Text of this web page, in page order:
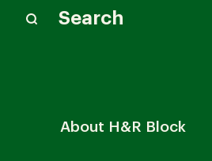
Search
About H&R Block